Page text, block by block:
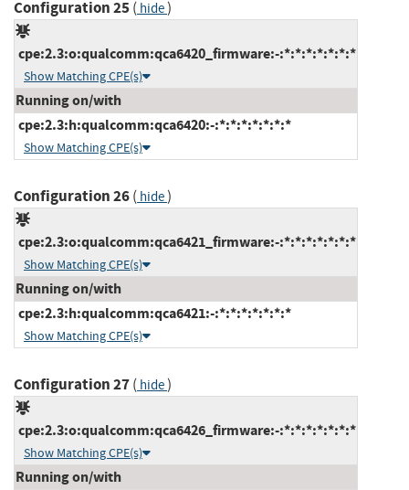
Configuration 25( hide)
cpe:2.3:o:qualcomm:qca6420_firmware:-:*:*:*:*:*:*:*
Show Matching CPE(s)
Running on/with
cpe:2.3:h:qualcomm:qca6420:-:*:*:*:*:*:*:*
Show Matching CPE(s)
Configuration 26( hide)
cpe:2.3:o:qualcomm:qca6421_firmware:-:*:*:*:*:*:*:*
Show Matching CPE(s)
Running on/with
cpe:2.3:h:qualcomm:qca6421:-:*:*:*:*:*:*:*
Show Matching CPE(s)
Configuration 27( hide)
cpe:2.3:o:qualcomm:qca6426_firmware:-:*:*:*:*:*:*:*
Show Matching CPE(s)
Running on/with